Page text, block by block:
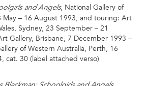
and Angels, National Gallery of
May – 16 August 1993, and touring: Art
Sydney, 23 September – 21
Gallery, Brisbane, 7 December 1993 –
of Western Australia, Perth, 16
cat. 30 (label attached verso)